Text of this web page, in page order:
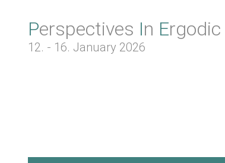
Perspectives In Ergodic
12. - 16. January 2026